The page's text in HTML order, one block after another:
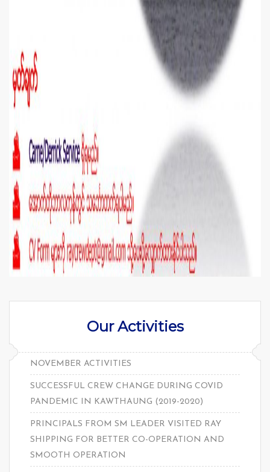
Our Activities
NOVEMBER ACTIVITIES
SUCCESSFUL CREW CHANGE DURING COVID
PANDEMIC IN KAWTHAUNG (2019-2020)
PRINCIPALS FROM SM LEADER VISITED RAY
SHIPPING FOR BETTER CO-OPERATION AND
SMOOTH OPERATION